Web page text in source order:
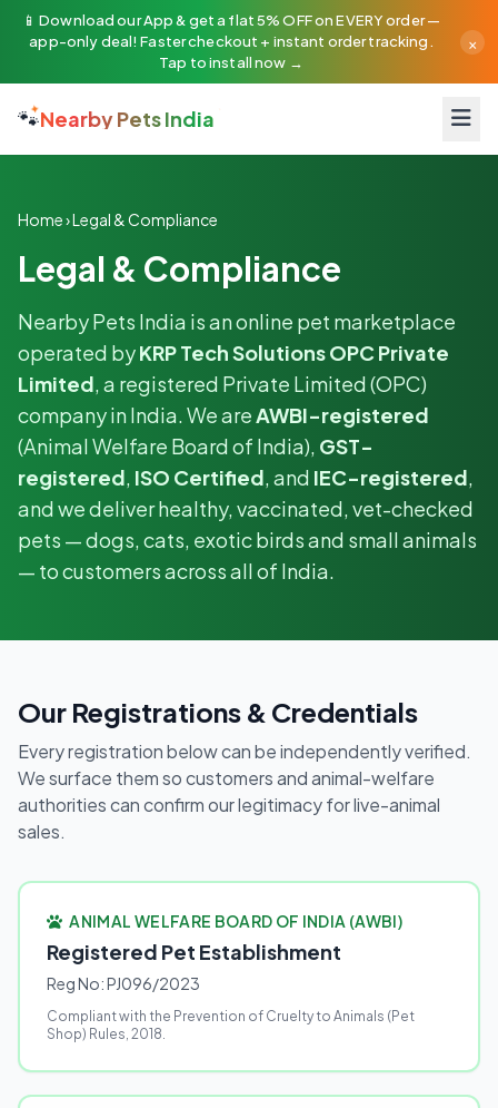
📱 Download our App & get a flat 5% OFF on EVERY order —
app-only deal! Faster checkout + instant order tracking.
Tap to install now →
×
🐾Nearby Pets India
Home›Legal & Compliance
Legal & Compliance
Nearby Pets India is an online pet marketplace
operated byKRP Tech Solutions OPC Private
Limited, a registered Private Limited (OPC)
company in India. We areAWBI-registered
(Animal Welfare Board of India), GST-
registered, ISO Certified, and IEC-registered,
and we deliver healthy, vaccinated, vet-checked
pets — dogs, cats, exotic birds and small animals
— to customers across all of India.
Our Registrations & Credentials
Every registration below can be independently verified.
We surface them so customers and animal-welfare
authorities can confirm our legitimacy for live-animal
sales.
ANIMAL WELFARE BOARD OF INDIA (AWBI)
Registered Pet Establishment
Reg No: PJ096/2023
Compliant with the Prevention of Cruelty to Animals (Pet
Shop) Rules, 2018.